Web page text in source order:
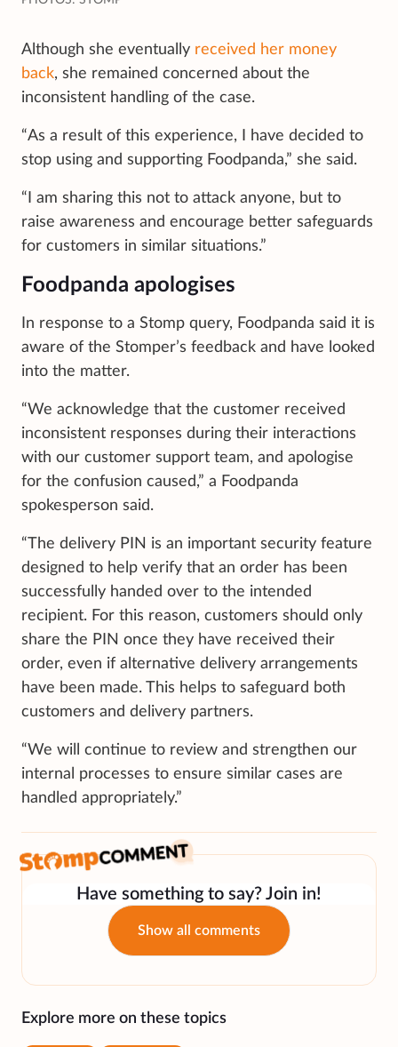
Although she eventually received her money
back, she remained concerned about the
inconsistent handling of the case.
“As a result of this experience, I have decided to
stop using and supporting Foodpanda,” she said.
“I am sharing this not to attack anyone, but to
raise awareness and encourage better safeguards
for customers in similar situations.”
Foodpanda apologises
In response to a Stomp query, Foodpanda said it is
aware of the Stomper’s feedback and have looked
into the matter.
“We acknowledge that the customer received
inconsistent responses during their interactions
with our customer support team, and apologise
for the confusion caused,” a Foodpanda
spokesperson said.
“The delivery PIN is an important security feature
designed to help verify that an order has been
successfully handed over to the intended
recipient. For this reason, customers should only
share the PIN once they have received their
order, even if alternative delivery arrangements
have been made. This helps to safeguard both
customers and delivery partners.
“We will continue to review and strengthen our
internal processes to ensure similar cases are
handled appropriately.”
Have something to say? Join in!
Show all comments
Explore more on these topics